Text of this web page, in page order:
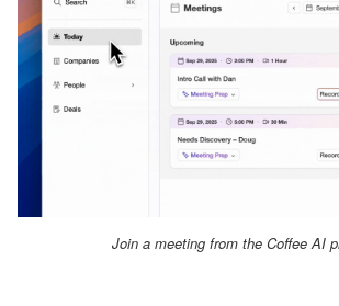
Join a meeting from the Coffee AI